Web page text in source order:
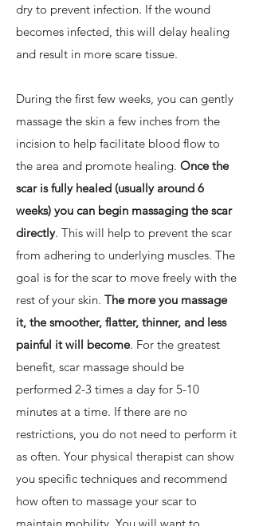
dry to prevent infection. If the wound
becomes infected, this will delay healing
and result in more scare tissue.
During the first few weeks, you can gently
massage the skin a few inches from the
incision to help facilitate blood flow to
the area and promote healing. Once the
scar is fully healed (usually around 6
weeks) you can begin massaging the scar
directly. This will help to prevent the scar
from adhering to underlying muscles. The
goal is for the scar to move freely with the
rest of your skin. The more you massage
it, the smoother, flatter, thinner, and less
painful it will become. For the greatest
benefit, scar massage should be
performed 2-3 times a day for 5-10
minutes at a time. If there are no
restrictions, you do not need to perform it
as often. Your physical therapist can show
you specific techniques and recommend
how often to massage your scar to